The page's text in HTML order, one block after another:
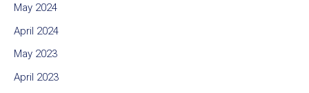
May 2024
April 2024
May 2023
April 2023